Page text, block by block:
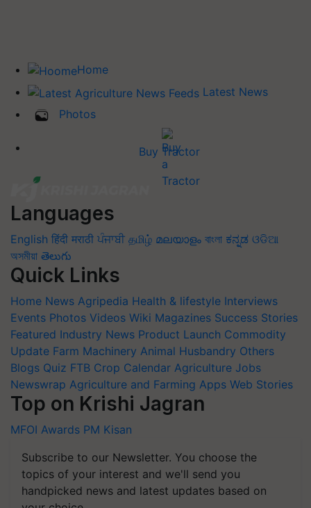
Home
Latest News
Photos
Buy Tractor
Languages
English हिंदी मराठी ਪੰਜਾਬੀ தமிழ் മലയാളം বাংলা ಕನ್ನಡ ଓଡିଆ
অসমীয়া తెలుగు
Quick Links
Home News Agripedia Health & lifestyle Interviews
Events Photos Videos Wiki Magazines Success Stories
Featured Industry News Product Launch Commodity
Update Farm Machinery Animal Husbandry Others
Blogs Quiz FTB Crop Calendar Agriculture Jobs
Newswrap Agriculture and Farming Apps Web Stories
Top on Krishi Jagran
MFOI Awards PM Kisan
Subscribe to our Newsletter. You choose the
topics of your interest and we'll send you
handpicked news and latest updates based on